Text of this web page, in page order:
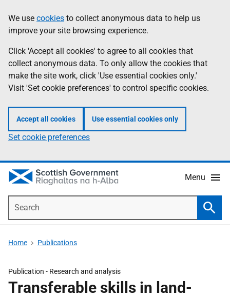
to
main
content
help
Information
We use cookies to collect anonymous data to help us
improve your site browsing experience.
Click 'Accept all cookies' to agree to all cookies that
collect anonymous data. To only allow the cookies that
make the site work, click 'Use essential cookies only.'
Visit 'Set cookie preferences' to control specific cookies.
Accept all cookies Use essential cookies only
Set cookie preferences
Menu
Home Publications
Publication - Research and analysis
Transferable skills in land-